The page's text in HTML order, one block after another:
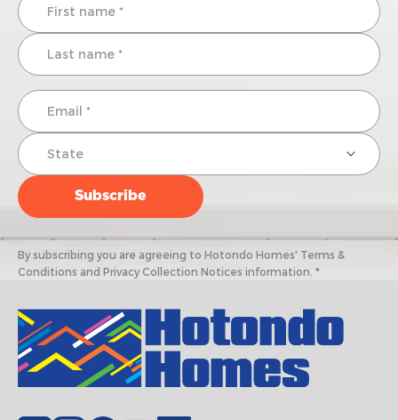
By subscribing you are agreeing to Hotondo Homes' Terms &
Conditions and Privacy Collection Notices information. *